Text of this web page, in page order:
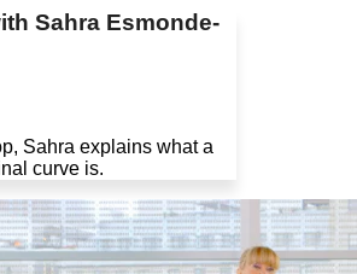
Sahra Esmonde-
Sahra explains what a
curve is.